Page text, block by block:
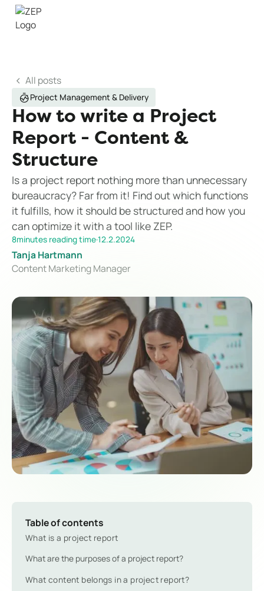
All posts
Project Management & Delivery
How to write a Project
Report - Content &
Structure
Is a project report nothing more than unnecessary
bureaucracy? Far from it! Find out which functions
it fulfills, how it should be structured and how you
can optimize it with a tool like ZEP.
8minutes reading time·12.2.2024
Tanja Hartmann
Content Marketing Manager
Table of contents
What is a project report
What are the purposes of a project report?
What content belongs in a project report?